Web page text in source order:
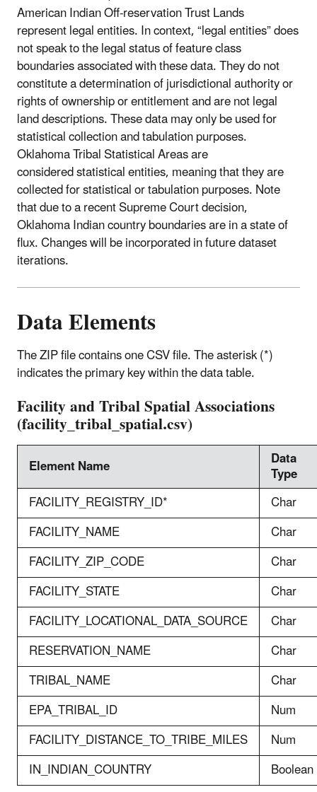
American Indian Off-reservation Trust Lands
represent legal entities. In context, “legal entities” does
not speak to the legal status of feature class
boundaries associated with these data. They do not
constitute a determination of jurisdictional authority or
rights of ownership or entitlement and are not legal
land descriptions. These data may only be used for
statistical collection and tabulation purposes.
Oklahoma Tribal Statistical Areas are
considered statistical entities, meaning that they are
collected for statistical or tabulation purposes. Note
that due to a recent Supreme Court decision,
Oklahoma Indian country boundaries are in a state of
flux. Changes will be incorporated in future dataset
iterations.
Data Elements
The ZIP file contains one CSV file. The asterisk (*)
indicates the primary key within the data table.
Facility and Tribal Spatial Associations
(facility_tribal_spatial.csv)
Element Name Data
Type
FACILITY_REGISTRY_ID*
Char
FACILITY_NAME
Char
FACILITY_ZIP_CODE
Char
FACILITY_STATE
Char
FACILITY_LOCATIONAL_DATA_SOURCE
Char
RESERVATION_NAME
Char
TRIBAL_NAME
Char
EPA_TRIBAL_ID
Num
FACILITY_DISTANCE_TO_TRIBE_MILES
Num
IN_INDIAN_COUNTRY
Boolean